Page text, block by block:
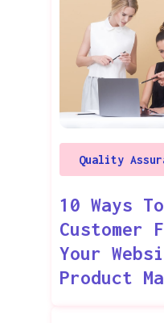
Quality
10 Ways
Customer
Your
Product